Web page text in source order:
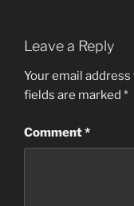
a
e
b
o
o
w
itt
er
n
n
Leave a Reply
Your email
fields are marked *
Comment*